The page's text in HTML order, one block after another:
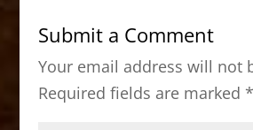
b
o
o
k
d
o
n
Submit a Comment
Your email address will not
Required fields are marked *